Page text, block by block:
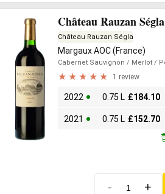
Château Rauzan
Château Rauzan Ségla
Margaux AOC (France)
Cabernet Sauvignon / Merlot /
1 review
2022 0.75 L £184.10
2021 0.75 L £152.70
- +